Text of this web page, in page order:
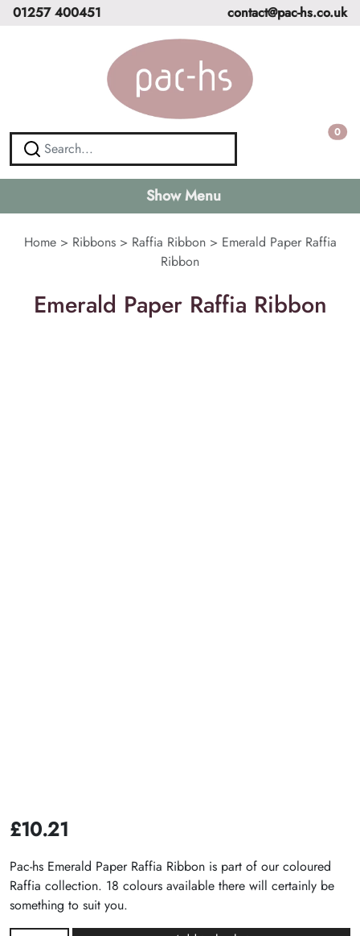
01257 400451 contact@pac-hs.co.uk
0
Show Menu
Home> Ribbons> Raffia Ribbon> Emerald Paper Raffia
Ribbon
Emerald Paper Raffia Ribbon
£10.21
Pac-hs Emerald Paper Raffia Ribbon is part of our coloured
Raffia collection. 18 colours available there will certainly be
something to suit you.